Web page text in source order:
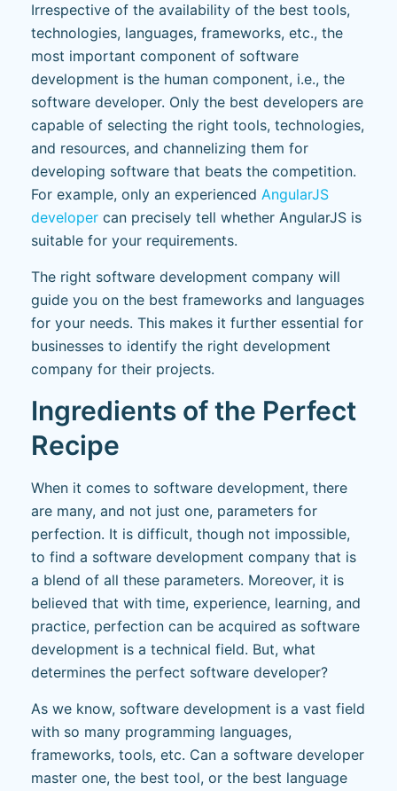
Irrespective of the availability of the best tools,
technologies, languages, frameworks, etc., the
most important component of software
development is the human component, i.e., the
software developer. Only the best developers are
capable of selecting the right tools, technologies,
and resources, and channelizing them for
developing software that beats the competition.
For example, only an experienced AngularJS
developer can precisely tell whether AngularJS is
suitable for your requirements.
The right software development company will
guide you on the best frameworks and languages
for your needs. This makes it further essential for
businesses to identify the right development
company for their projects.
Ingredients of the Perfect
Recipe
When it comes to software development, there
are many, and not just one, parameters for
perfection. It is difficult, though not impossible,
to find a software development company that is
a blend of all these parameters. Moreover, it is
believed that with time, experience, learning, and
practice, perfection can be acquired as software
development is a technical field. But, what
determines the perfect software developer?
As we know, software development is a vast field
with so many programming languages,
frameworks, tools, etc. Can a software developer
master one, the best tool, or the best language